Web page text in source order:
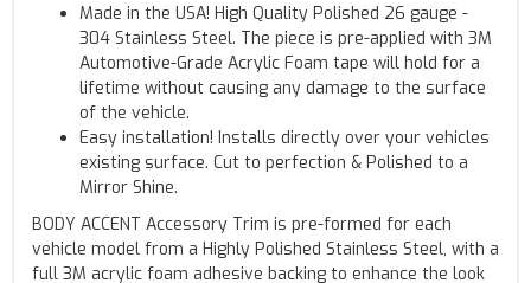
Made in the USA! High Quality Polished 26 gauge -
304 Stainless Steel. The piece is pre-applied with 3M
Automotive-Grade Acrylic Foam tape will hold for a
lifetime without causing any damage to the surface
of the vehicle.
Easy installation! Installs directly over your vehicles
existing surface. Cut to perfection & Polished to a
Mirror Shine.
BODY ACCENT Accessory Trim is pre-formed for each
vehicle model from a Highly Polished Stainless Steel, with a
full 3M acrylic foam adhesive backing to enhance the look